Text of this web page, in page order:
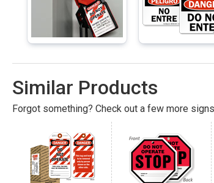
Similar Products
Forgot something? Check out a few more